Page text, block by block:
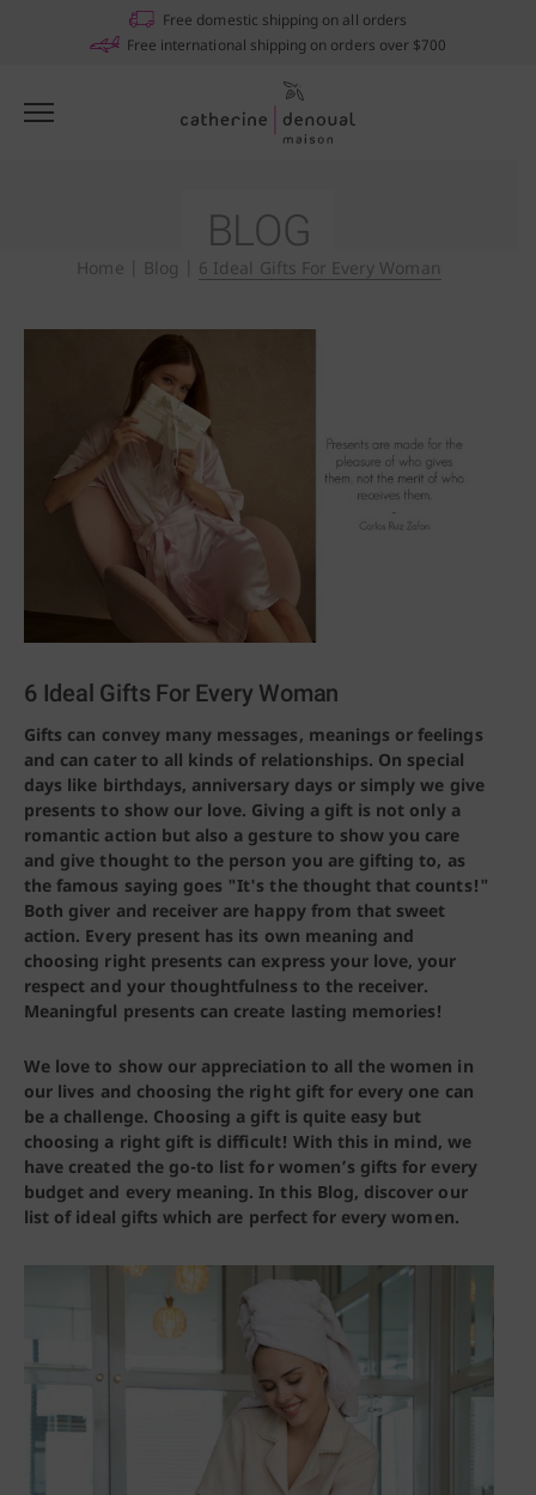
BLOG
Home Blog 6 Ideal Gifts For Every Woman
Free domestic shipping on all orders
Free international shipping on orders over $700
6 Ideal Gifts For Every Woman
Gifts can convey many messages, meanings or feelings
and can cater to all kinds of relationships. On special
days like birthdays, anniversary days or simply we give
presents to show our love. Giving a gift is not only a
romantic action but also a gesture to show you care
and give thought to the person you are gifting to, as
the famous saying goes "It's the thought that counts!"
Both giver and receiver are happy from that sweet
action. Every present has its own meaning and
choosing right presents can express your love, your
respect and your thoughtfulness to the receiver.
Meaningful presents can create lasting memories!
We love to show our appreciation to all the women in
our lives and choosing the right gift for every one can
be a challenge. Choosing a gift is quite easy but
choosing a right gift is difficult! With this in mind, we
have created the go-to list for women’s gifts for every
budget and every meaning.In this Blog, discover our
list of ideal gifts which are perfect for every women.